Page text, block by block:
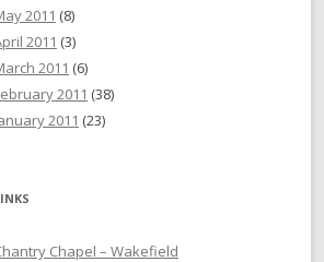
2011 (8)
2011 (3)
2011 (6)
2011 (38)
2011 (23)
Chapel – Wakefield